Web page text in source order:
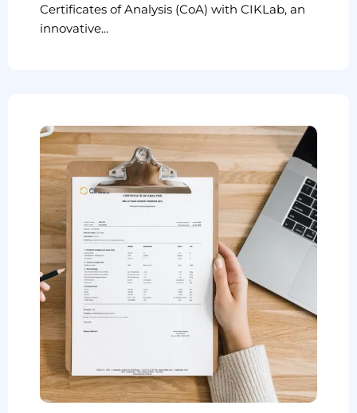
Certificates of Analysis (CoA) with CIKLab, an
innovative...